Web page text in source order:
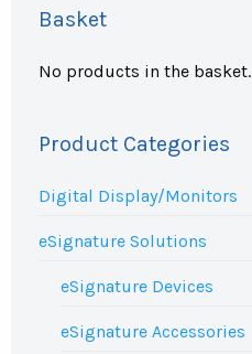
Basket
No products in the basket.
Product Categories
Digital Display/Monitors
eSignature Solutions
eSignature Devices
eSignature Accessories